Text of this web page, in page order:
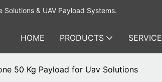
& UAV Payload Systems.
HOME PRODUCTS SERVICE
50 Kg Payload for Uav Solutions